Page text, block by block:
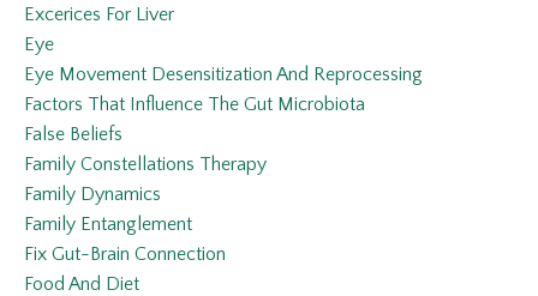
Excerices For Liver
Eye
Eye Movement Desensitization And Reprocessing
Factors That Influence The Gut Microbiota
False Beliefs
Family Constellations Therapy
Family Dynamics
Family Entanglement
Fix Gut-Brain Connection
Food And Diet